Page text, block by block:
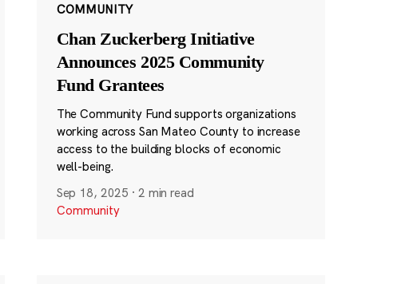
COMMUNITY
Chan Zuckerberg Initiative
Announces 2025 Community
Fund Grantees
The Community Fund supports organizations
working across San Mateo County to increase
access to the building blocks of economic
well-being.
Sep 18, 2025 · 2 min read
Community